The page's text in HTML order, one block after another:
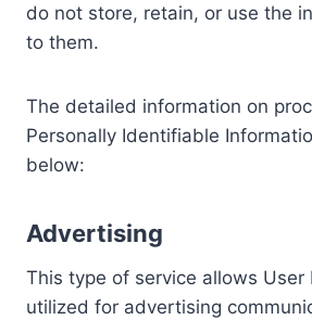
do not store, retain, or use the
to them.
The detailed information on
Personally Identifiable
below:
Advertising
This type of service allows User
utilized for advertising